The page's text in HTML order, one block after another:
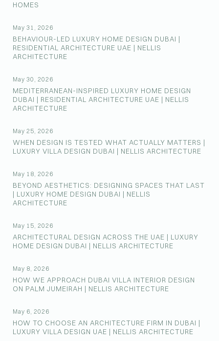
HOMES
May 31, 2026
BEHAVIOUR-LED LUXURY HOME DESIGN DUBAI |
RESIDENTIAL ARCHITECTURE UAE | NELLIS
ARCHITECTURE
May 30, 2026
MEDITERRANEAN-INSPIRED LUXURY HOME DESIGN
DUBAI | RESIDENTIAL ARCHITECTURE UAE | NELLIS
ARCHITECTURE
May 25, 2026
WHEN DESIGN IS TESTED WHAT ACTUALLY MATTERS |
LUXURY VILLA DESIGN DUBAI | NELLIS ARCHITECTURE
May 18, 2026
BEYOND AESTHETICS: DESIGNING SPACES THAT LAST
| LUXURY HOME DESIGN DUBAI | NELLIS
ARCHITECTURE
May 15, 2026
ARCHITECTURAL DESIGN ACROSS THE UAE | LUXURY
HOME DESIGN DUBAI | NELLIS ARCHITECTURE
May 8, 2026
HOW WE APPROACH DUBAI VILLA INTERIOR DESIGN
ON PALM JUMEIRAH | NELLIS ARCHITECTURE
May 6, 2026
HOW TO CHOOSE AN ARCHITECTURE FIRM IN DUBAI |
LUXURY VILLA DESIGN UAE | NELLIS ARCHITECTURE